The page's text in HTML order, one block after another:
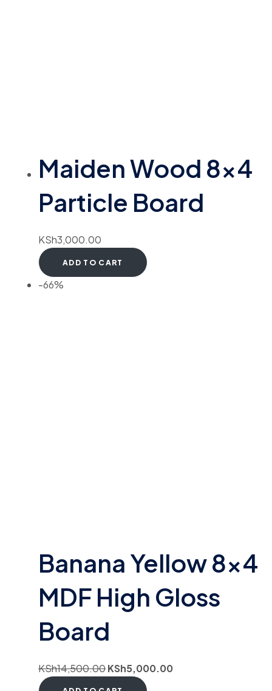
Maiden Wood 8×4
Particle Board
KSh3,000.00
ADD TO CART
-66%
Banana Yellow 8×4
MDF High Gloss
Board
KSh14,500.00KSh5,000.00